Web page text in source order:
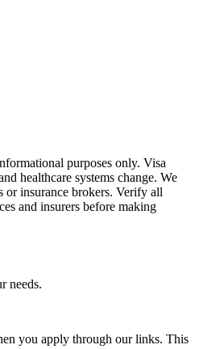
purposes only. Visa
healthcare systems change. We
or insurance brokers. Verify all
and insurers before making
needs.
you apply through our links. This